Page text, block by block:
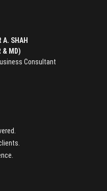
A. SHAH
& MD)
Consultant